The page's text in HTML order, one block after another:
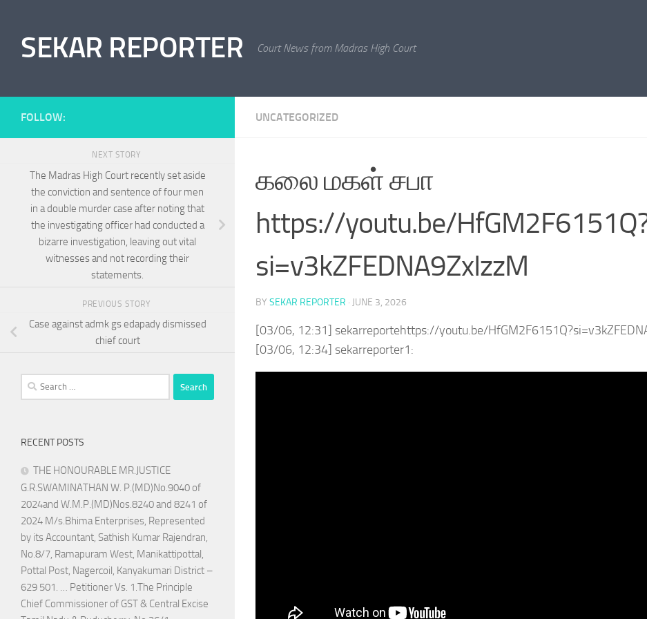
SEKAR REPORTER Court News from Madras High Court
UNCATEGORIZED
கலை மகள் சபா
https://youtu.be/
si=v3kZFEDNA9ZxIzzM
BY SEKAR REPORTER · JUNE 3, 2026
[03/06, 12:31] sekarreportehttps://youtu.be/
[03/06, 12:34] sekarreporter1:
FOLLOW:
NEXT STORY
The Madras High Court recently set aside
the conviction and sentence of four men
in a double murder case after noting that
the investigating officer had conducted a
bizarre investigation, leaving out vital
witnesses and not recording their
statements.
PREVIOUS STORY
Case against admk gs edapady dismissed
chief court
Search
for:
RECENT POSTS
THE HONOURABLE MR.JUSTICE
G.R.SWAMINATHAN W. P.(MD)No.9040 of
2024and W.M.P.(MD)Nos.8240 and 8241 of
2024 M/s.Bhima Enterprises, Represented
by its Accountant, Sathish Kumar Rajendran,
No.8/7, Ramapuram West, Manikattipottal,
Pottal Post, Nagercoil, Kanyakumari District –
629 501. … Petitioner Vs. 1.The Principle
Chief Commissioner of GST & Central Excise